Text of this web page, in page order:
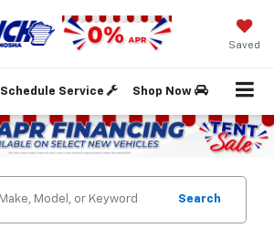
Saved
Schedule Service Shop Now
Search